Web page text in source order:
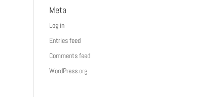
Meta
Log in
Entries feed
Comments feed
WordPress.org